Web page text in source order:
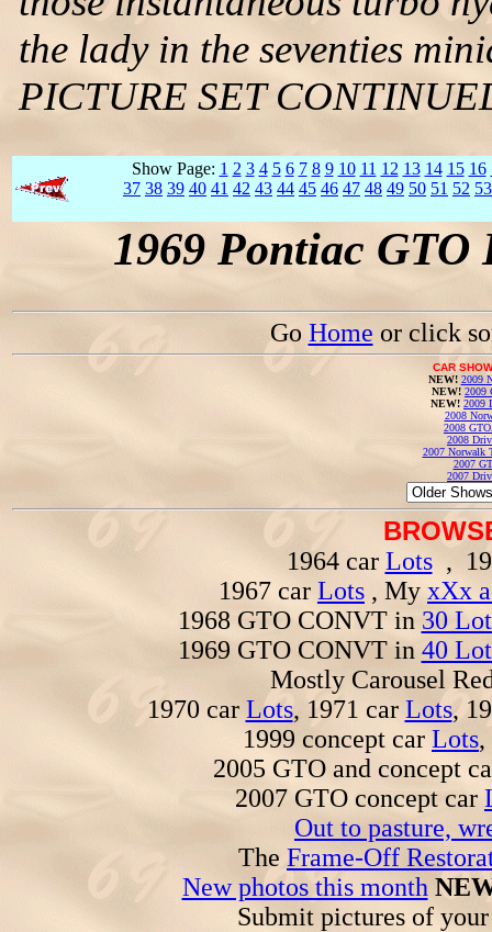
the lady in the seventies
PICTURE SET
Show Page: 1 2 3 4 5 6 7 8 9 10 11 12 13 14 15 16
37 38 39 40 41 42 43 44 45 46 47 48 49 50 51 52 53
1969 Pontiac
Go Home or click
CAR
NEW! 2009
NEW! 2009
NEW! 2009
2008
2008
2008
2007 Norwalk
2007
2007
1964 car Lots,
1967 car Lots , My xXx
1968 GTO CONVT in 30
1969 GTO CONVT in 40
Mostly Carousel
1970 car Lots, 1971 car Lots,
1999 concept car Lots,
2005 GTO and concept
2007 GTO concept car
Out to pasture,
The Frame-Off
New photos this month
Submit pictures of